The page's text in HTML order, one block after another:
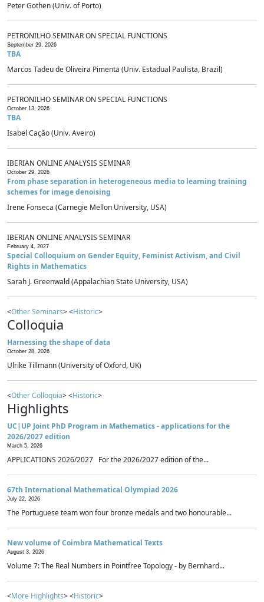
Peter Gothen (Univ. of Porto)
PETRONILHO SEMINAR ON SPECIAL FUNCTIONS
September 29, 2026
TBA
Marcos Tadeu de Oliveira Pimenta (Univ. Estadual Paulista, Brazil)
PETRONILHO SEMINAR ON SPECIAL FUNCTIONS
October 13, 2026
TBA
Isabel Cação (Univ. Aveiro)
IBERIAN ONLINE ANALYSIS SEMINAR
October 29, 2026
From phase separation in heterogeneous media to learning training
schemes for image denoising
Irene Fonseca (Carnegie Mellon University, USA)
IBERIAN ONLINE ANALYSIS SEMINAR
February 4, 2027
Special Colloquium on Gender Equity, Feminist Activism, and Civil
Rights in Mathematics
Sarah J. Greenwald (Appalachian State University, USA)
<Other Seminars> <Historic>
Colloquia
Harnessing the shape of data
October 28, 2026
Ulrike Tillmann (University of Oxford, UK)
<Other Colloquia> <Historic>
Highlights
UC|UP Joint PhD Program in Mathematics - applications for the
2026/2027 edition
March 5, 2026
APPLICATIONS 2026/2027 For the 2026/2027 edition of the...
67th International Mathematical Olympiad 2026
July 22, 2026
The Portuguese team won four bronze medals and two honourable...
New volume of Coimbra Mathematical Texts
August 3, 2026
Volume 7: The Real Numbers in Pointfree Topology - by Bernhard...
<More Highlights> <Historic>